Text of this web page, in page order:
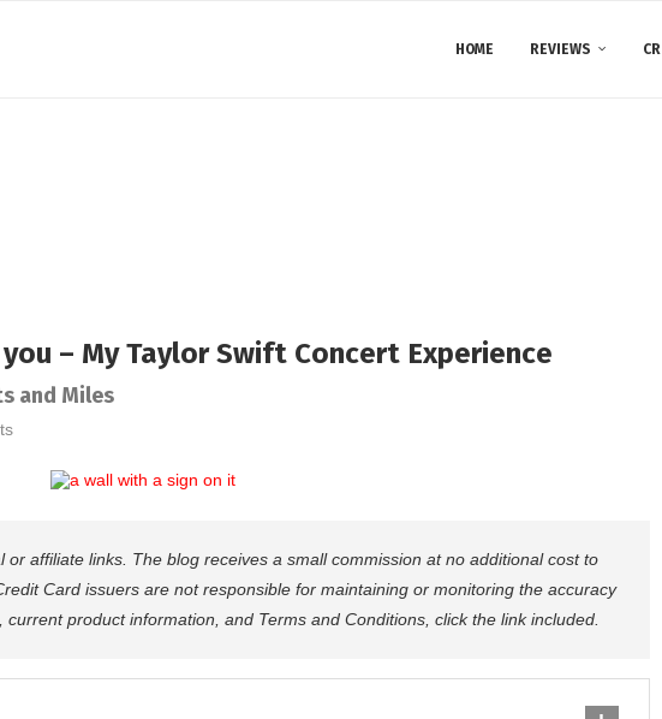
HOME REVIEWS
– My Taylor Swift Concert Experience
and Miles
affiliate links. The blog receives a small commission at no additional cost to
Card issuers are not responsible for maintaining or monitoring the accuracy
product information, and Terms and Conditions, click the link included.